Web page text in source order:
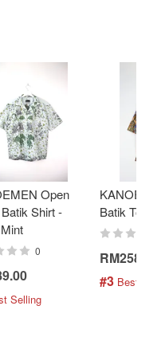
Open
Shirt -
0
Selling
Batik Top -
RM258.00
#3 Best